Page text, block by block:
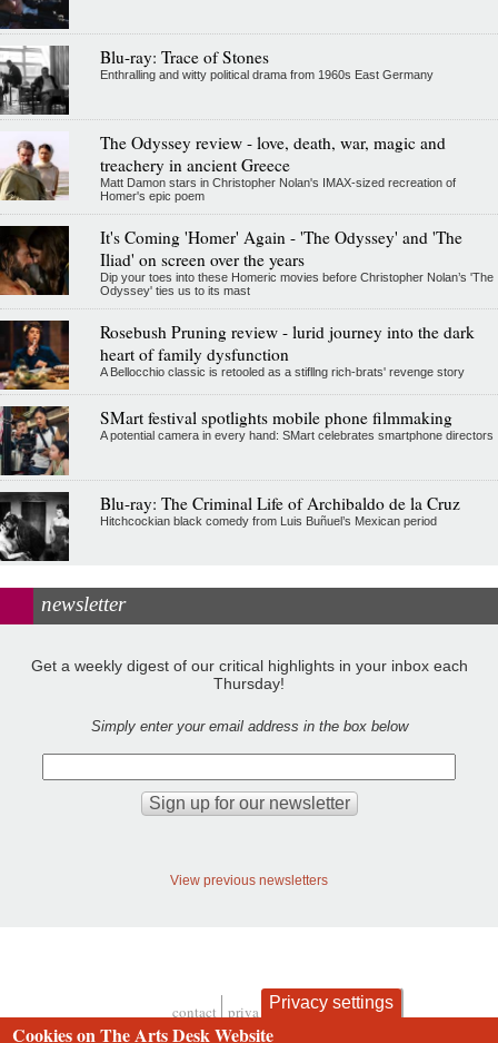
Blu-ray: Trace of Stones
Enthralling and witty political drama from 1960s East Germany
The Odyssey review - love, death, war, magic and
treachery in ancient Greece
Matt Damon stars in Christopher Nolan's IMAX-sized recreation of
Homer's epic poem
It's Coming 'Homer' Again - 'The Odyssey' and 'The
Iliad' on screen over the years
Dip your toes into these Homeric movies before Christopher Nolan’s 'The
Odyssey' ties us to its mast
Rosebush Pruning review - lurid journey into the dark
heart of family dysfunction
A Bellocchio classic is retooled as a stifllng rich-brats' revenge story
SMart festival spotlights mobile phone filmmaking
A potential camera in every hand: SMart celebrates smartphone directors
Blu-ray: The Criminal Life of Archibaldo de la Cruz
Hitchcockian black comedy from Luis Buñuel’s Mexican period
newsletter
Get a weekly digest of our critical highlights in your inbox each
Thursday!
Simply enter your email address in the box below
View previous newsletters
contact privacy and cookies
Privacy settings
Cookies on The Arts Desk Website